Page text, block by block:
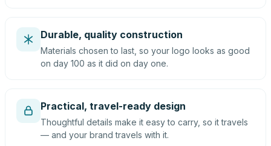
Durable, quality construction
Materials chosen to last, so your logo looks as good
on day 100 as it did on day one.
Practical, travel-ready design
Thoughtful details make it easy to carry, so it travels
— and your brand travels with it.